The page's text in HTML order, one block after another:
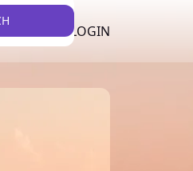
LOGIN